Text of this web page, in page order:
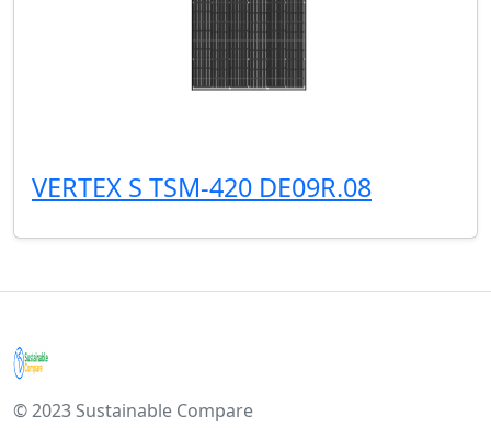
VERTEX S TSM-420 DE09R.08
© 2023 Sustainable Compare